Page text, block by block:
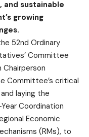
sustainable
growing
52nd Ordinary
Committee
Chairperson
Committee’s critical
laying the
Coordination
Economic
(RMs), to